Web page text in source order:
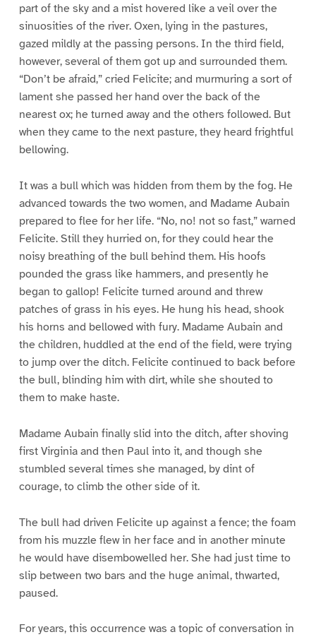
part of the sky and a mist hovered like a veil over the
sinuosities of the river. Oxen, lying in the pastures,
gazed mildly at the passing persons. In the third field,
however, several of them got up and surrounded them.
“Don’t be afraid,” cried Felicite; and murmuring a sort of
lament she passed her hand over the back of the
nearest ox; he turned away and the others followed. But
when they came to the next pasture, they heard frightful
bellowing.
It was a bull which was hidden from them by the fog. He
advanced towards the two women, and Madame Aubain
prepared to flee for her life. “No, no! not so fast,” warned
Felicite. Still they hurried on, for they could hear the
noisy breathing of the bull behind them. His hoofs
pounded the grass like hammers, and presently he
began to gallop! Felicite turned around and threw
patches of grass in his eyes. He hung his head, shook
his horns and bellowed with fury. Madame Aubain and
the children, huddled at the end of the field, were trying
to jump over the ditch. Felicite continued to back before
the bull, blinding him with dirt, while she shouted to
them to make haste.
Madame Aubain finally slid into the ditch, after shoving
first Virginia and then Paul into it, and though she
stumbled several times she managed, by dint of
courage, to climb the other side of it.
The bull had driven Felicite up against a fence; the foam
from his muzzle flew in her face and in another minute
he would have disembowelled her. She had just time to
slip between two bars and the huge animal, thwarted,
paused.
For years, this occurrence was a topic of conversation in